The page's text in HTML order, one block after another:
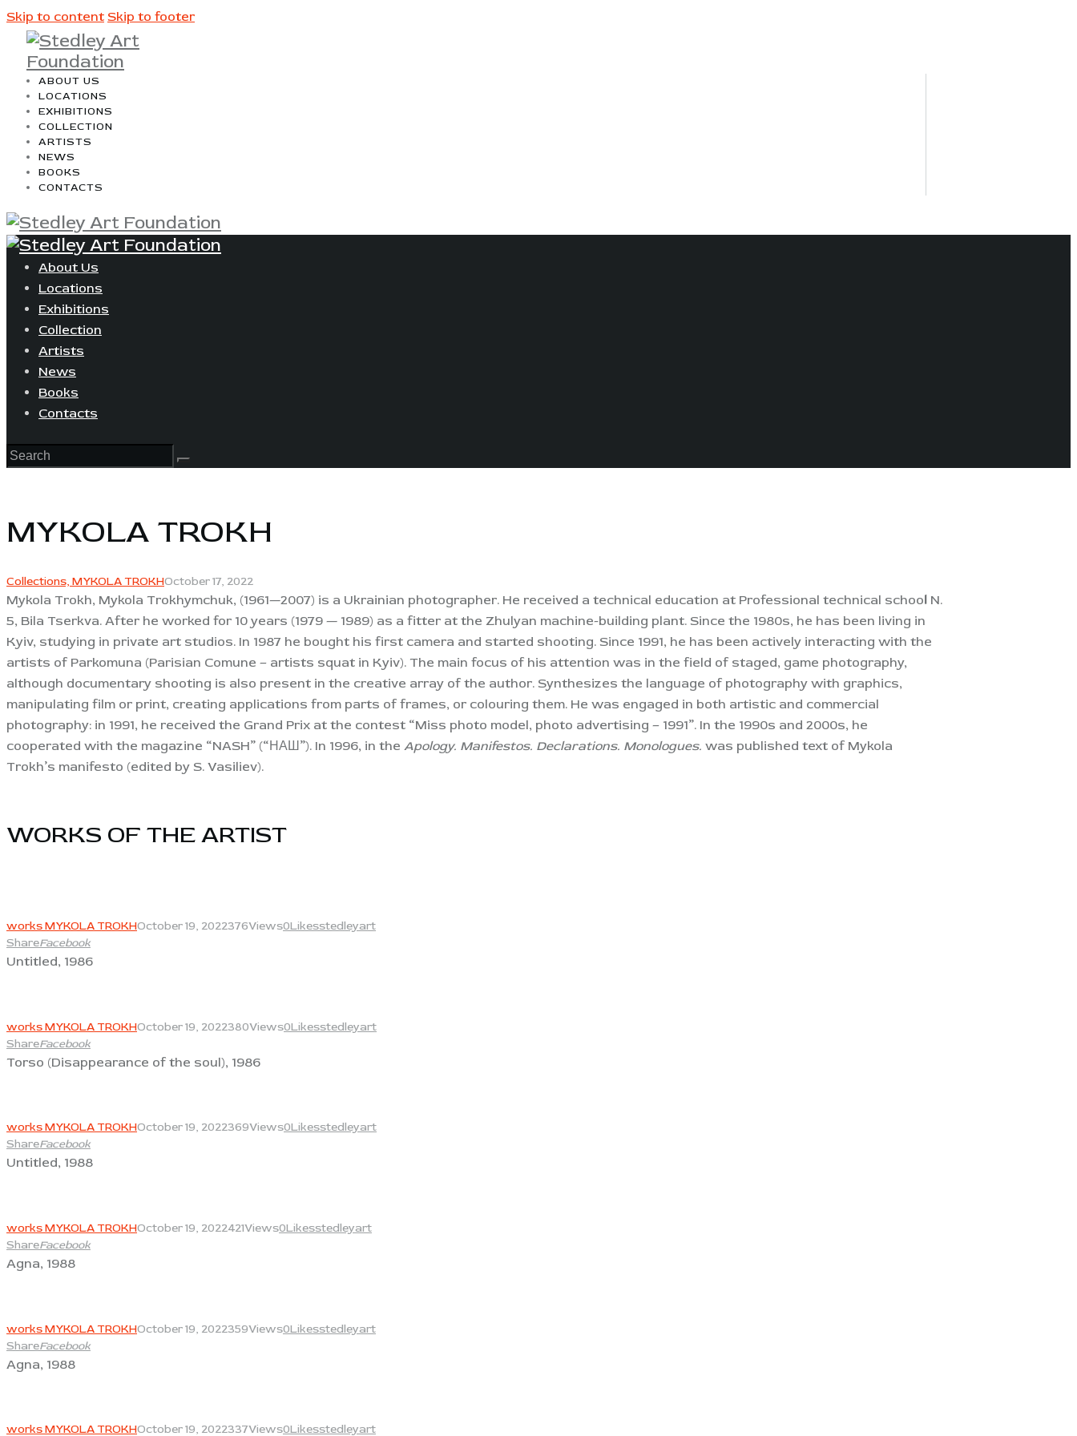
Skip to content Skip to footer
ABOUT US
LOCATIONS
EXHIBITIONS
COLLECTION
ARTISTS
NEWS
BOOKS
CONTACTS
About Us
Locations
Exhibitions
Collection
Artists
News
Books
Contacts
MYKOLA TROKH
Collections, MYKOLA TROKHOctober 17, 2022
Mykola Trokh, Mykola Trokhymchuk, (1961—2007) is a Ukrainian photographer. He received a technical education at Professional technical school N.
5, Bila Tserkva. After he worked for 10 years (1979 — 1989) as a fitter at the Zhulyan machine-building plant. Since the 1980s, he has been living in
Kyiv, studying in private art studios. In 1987 he bought his first camera and started shooting. Since 1991, he has been actively interacting with the
artists of Parkomuna (Parisian Comune – artists squat in Kyiv). The main focus of his attention was in the field of staged, game photography,
although documentary shooting is also present in the creative array of the author. Synthesizes the language of photography with graphics,
manipulating film or print, creating applications from parts of frames, or colouring them. He was engaged in both artistic and commercial
photography: in 1991, he received the Grand Prix at the contest “Miss photo model, photo advertising – 1991”. In the 1990s and 2000s, he
cooperated with the magazine “NASH” (“НАШ”). In 1996, in the Apology. Manifestos. Declarations. Monologues. was published text of Mykola
Trokh’s manifesto (edited by S. Vasiliev).
WORKS OF THE ARTIST​
works MYKOLA TROKHOctober 19, 2022376Views0Likesstedleyart
ShareFacebook
Untitled, 1986
works MYKOLA TROKHOctober 19, 2022380Views0Likesstedleyart
ShareFacebook
Torso (Disappearance of the soul), 1986
works MYKOLA TROKHOctober 19, 2022369Views0Likesstedleyart
ShareFacebook
Untitled, 1988
works MYKOLA TROKHOctober 19, 2022421Views0Likesstedleyart
ShareFacebook
Agna, 1988
works MYKOLA TROKHOctober 19, 2022359Views0Likesstedleyart
ShareFacebook
Agna, 1988
works MYKOLA TROKHOctober 19, 2022337Views0Likesstedleyart